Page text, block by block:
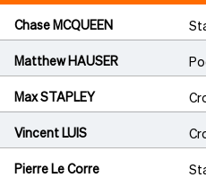
Chase MCQUEEN
Matthew HAUSER
Max STAPLEY
Vincent LUIS
Pierre Le Corre